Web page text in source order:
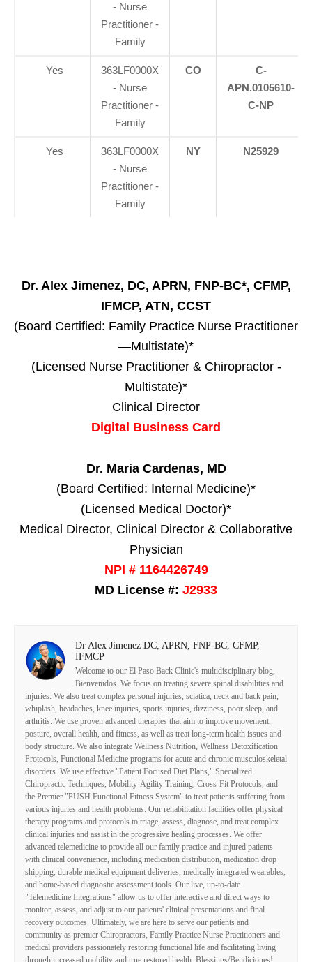
- Nurse
Practitioner -
Family
Yes
363LF0000X
- Nurse
Practitioner -
Family
CO
C-
APN.0105610-
C-NP
Yes
363LF0000X
- Nurse
Practitioner -
Family
NY N25929
Dr. Alex Jimenez, DC, APRN, FNP-BC*, CFMP,
IFMCP, ATN, CCST
(Board Certified: Family Practice Nurse Practitioner
—Multistate)*
(Licensed Nurse Practitioner & Chiropractor -
Multistate)*
Clinical Director
Digital Business Card
Dr. Maria Cardenas, MD
(Board Certified: Internal Medicine)*
(Licensed Medical Doctor)*
Medical Director, Clinical Director & Collaborative
Physician
NPI # 1164426749
MD License #: J2933
Dr Alex Jimenez DC, APRN, FNP-BC, CFMP,
IFMCP
Welcome to our El Paso Back Clinic's multidisciplinary blog,
Bienvenidos. We focus on treating severe spinal disabilities and
injuries. We also treat complex personal injuries, sciatica, neck and back pain,
whiplash, headaches, knee injuries, sports injuries, dizziness, poor sleep, and
arthritis. We use proven advanced therapies that aim to improve movement,
posture, overall health, and fitness, as well as treat long-term health issues and
body structure. We also integrate Wellness Nutrition, Wellness Detoxification
Protocols, Functional Medicine programs for acute and chronic musculoskeletal
disorders. We use effective "Patient Focused Diet Plans," Specialized
Chiropractic Techniques, Mobility-Agility Training, Cross-Fit Protocols, and
the Premier "PUSH Functional Fitness System" to treat patients suffering from
various injuries and health problems. Our rehabilitation facilities offer physical
therapy programs and protocols to triage, assess, diagnose, and treat complex
clinical injuries and assist in the progressive healing processes. We offer
advanced telemedicine to provide all our family practice and injured patients
with clinical convenience, including medication distribution, medication drop
shipping, durable medical equipment deliveries, medically integrated wearables,
and home-based diagnostic assessment tools. Our live, up-to-date
"Telemedicine Integrations" allow us to offer interactive and direct ways to
monitor, assess, and adjust to our patients' clinical presentations and final
recovery outcomes. Ultimately, we are here to serve our patients and
community as premier Chiropractors, Family Practice Nurse Practitioners and
medical providers passionately restoring functional life and facilitating living
through increased mobility and true restored health. Blessings/Bendiciones!